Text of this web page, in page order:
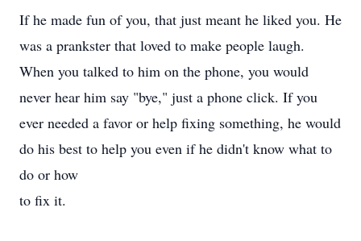
If he made fun of you, that just meant he liked you. He
was a prankster that loved to make people laugh.
When you talked to him on the phone, you would
never hear him say "bye," just a phone click. If you
ever needed a favor or help fixing something, he would
do his best to help you even if he didn't know what to
do or how
to fix it.